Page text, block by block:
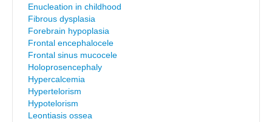
Enucleation in childhood
Fibrous dysplasia
Forebrain hypoplasia
Frontal encephalocele
Frontal sinus mucocele
Holoprosencephaly
Hypercalcemia
Hypertelorism
Hypotelorism
Leontiasis ossea